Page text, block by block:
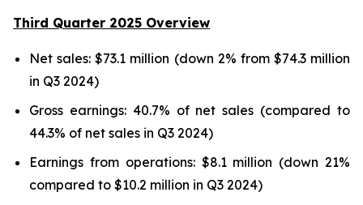
Third Quarter 2025 Overview
Net sales: $73.1 million (down 2% from $74.3 million
in Q3 2024)
Gross earnings: 40.7% of net sales (compared to
44.3% of net sales in Q3 2024)
Earnings from operations: $8.1 million (down 21%
compared to $10.2 million in Q3 2024)